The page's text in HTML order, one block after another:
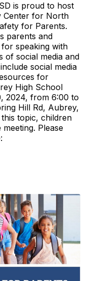
is proud to host
Center for North
for Parents.
parents and
speaking with
of social media and
social media
for
High School
2024, from 6:00 to
Hill Rd, Aubrey,
topic, children
Please